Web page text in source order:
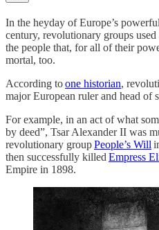
In the heyday of Europe’s
century, revolutionary groups used
the people that, for all of their
mortal, too.
According toone historian,
major European ruler and head of
For example, in an act of what
by deed”, Tsar Alexander II was
revolutionary groupPeople’s Will
then successfully killed Empress
Empire in 1898.